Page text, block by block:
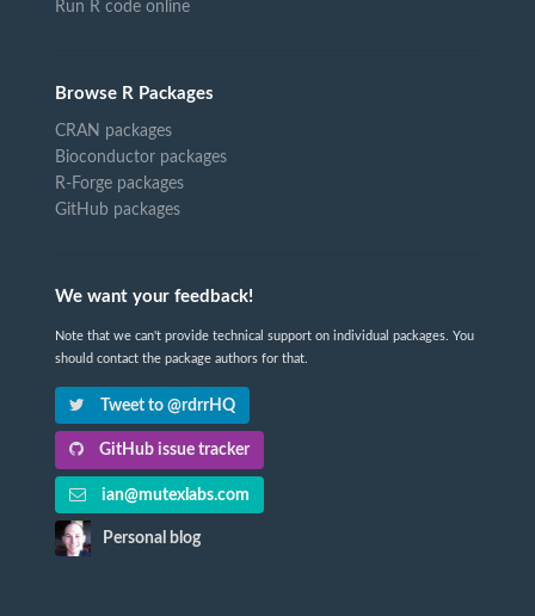
Run R code online
Browse R Packages
CRAN packages
Bioconductor packages
R-Forge packages
GitHub packages
We want your feedback!
Note that we can't provide technical support on individual packages. You
should contact the package authors for that.
Tweet to @rdrrHQ
GitHub issue tracker
ian@mutexlabs.com
Personal blog